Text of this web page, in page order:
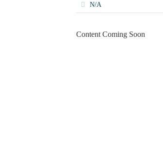
N/A
Content Coming Soon